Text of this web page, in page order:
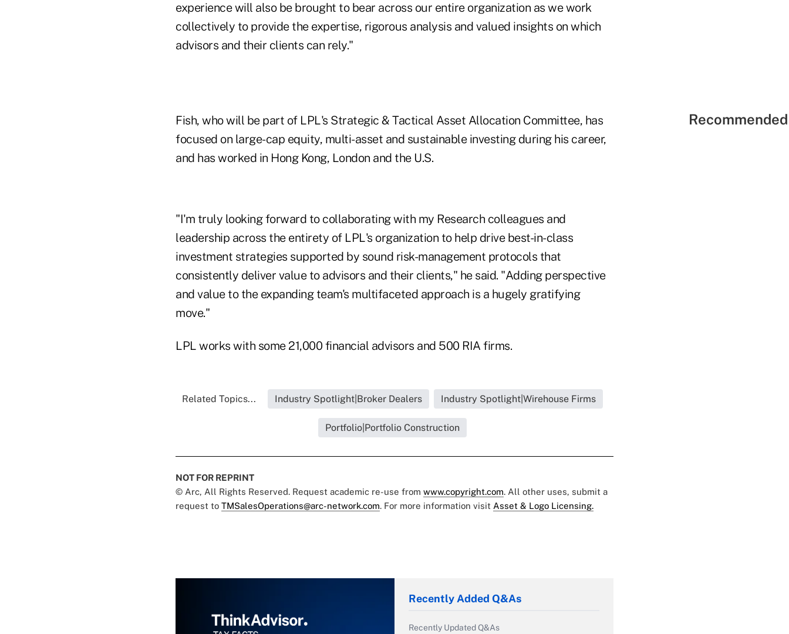
experience will also be brought to bear across our entire organization as we work
collectively to provide the expertise, rigorous analysis and valued insights on which
advisors and their clients can rely."
Fish, who will be part of LPL's Strategic & Tactical Asset Allocation Committee, has
focused on large-cap equity, multi-asset and sustainable investing during his career,
and has worked in Hong Kong, London and the U.S.
"I'm truly looking forward to collaborating with my Research colleagues and
leadership across the entirety of LPL's organization to help drive best-in-class
investment strategies supported by sound risk-management protocols that
consistently deliver value to advisors and their clients," he said. "Adding perspective
and value to the expanding team's multifaceted approach is a hugely gratifying
move."
LPL works with some 21,000 financial advisors and 500 RIA firms.
Related Topics... Industry Spotlight|Broker Dealers Industry Spotlight|Wirehouse Firms
Portfolio|Portfolio Construction
NOT FOR REPRINT
© Arc, All Rights Reserved. Request academic re-use from www.copyright.com. All other uses, submit a
request to TMSalesOperations@arc-network.com. For more information visit Asset & Logo Licensing.
Recently Added Q&As
Recently Updated Q&As